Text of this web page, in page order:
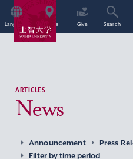
Language Access Give Search
ARTICLES
News
Announcement Press
Filter by time period